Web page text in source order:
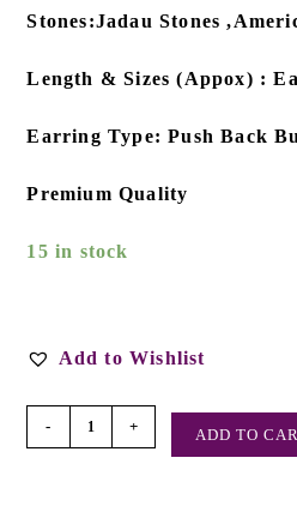
Stones:Jadau Stones
Length & Sizes (Appox) :
Earring Type: Push Back
Premium Quality
15 in stock
Add to Wishlist
- + ADD TO